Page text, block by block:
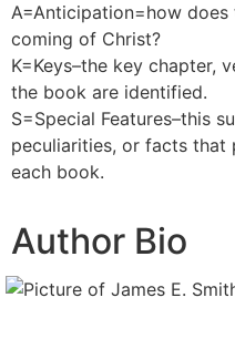
A=Anticipation=how
coming of Christ?
K=Keys–the key chapter,
the book are identified.
S=Special Features–this
peculiarities, or facts that
each book.
Author Bio